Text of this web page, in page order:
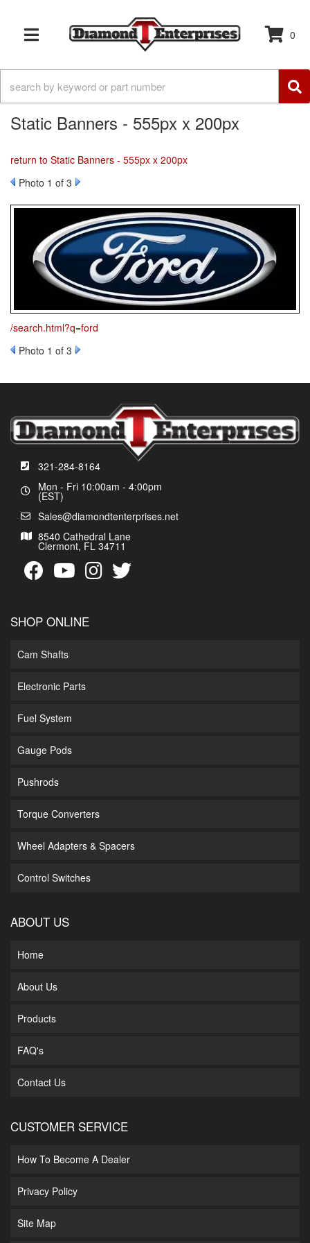
TOGGLE NAVIGATION
0
Static Banners - 555px x 200px
return to Static Banners - 555px x 200px
Photo 1 of 3
/search.html?q=ford
Photo 1 of 3
321-284-8164
Mon - Fri 10:00am - 4:00pm
(EST)
Sales@diamondtenterprises.net
8540 Cathedral Lane
Clermont, FL 34711
SHOP ONLINE
Cam Shafts
Electronic Parts
Fuel System
Gauge Pods
Pushrods
Torque Converters
Wheel Adapters & Spacers
Control Switches
ABOUT US
Home
About Us
Products
FAQ's
Contact Us
CUSTOMER SERVICE
How To Become A Dealer
Privacy Policy
Site Map